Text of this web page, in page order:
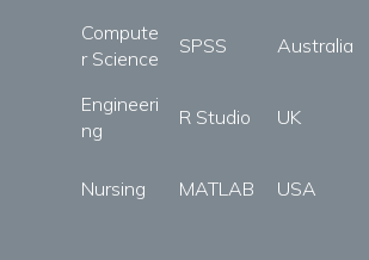
Compute
r Science
SPSS Australia
Engineeri
ng
R Studio UK
Nursing MATLAB USA